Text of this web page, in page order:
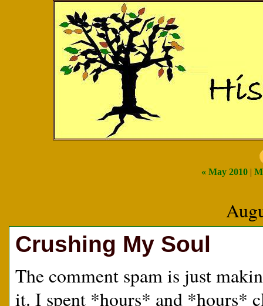
« May 2010|
Crushing My Soul
The comment spam is just
it. I spent *hours* and *hours*